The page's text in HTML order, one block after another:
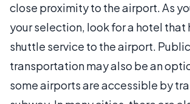
close proximity to the airport. As
your selection, look for a hotel that
shuttle service to the airport. Public
transportation may also be an
some airports are accessible by